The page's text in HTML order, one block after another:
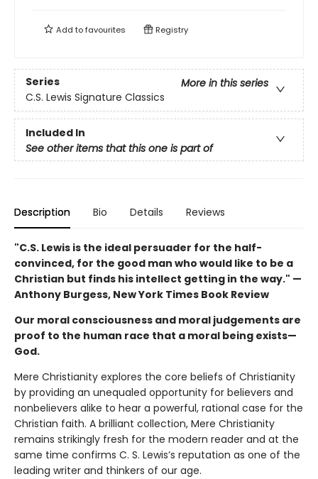
Add tofavourites Registry
Series
More in this series
C.S. Lewis Signature Classics
Included In
See other items that this one is part of
Description Bio Details Reviews
"C.S. Lewis is the ideal persuader for the half-
convinced, for the good man who would like to be a
Christian but finds his intellect getting in the way." —
Anthony Burgess, New York Times Book Review
Our moral consciousness and moral judgements are
proof to the human race that a moral being exists—
God.
Mere Christianity explores the core beliefs of Christianity
by providing an unequaled opportunity for believers and
nonbelievers alike to hear a powerful, rational case for the
Christian faith. A brilliant collection, Mere Christianity
remains strikingly fresh for the modern reader and at the
same time confirms C. S. Lewis’s reputation as one of the
leading writer and thinkers of our age.